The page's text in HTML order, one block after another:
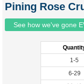
Pining Rose
See how we've gone
1-5
6-29